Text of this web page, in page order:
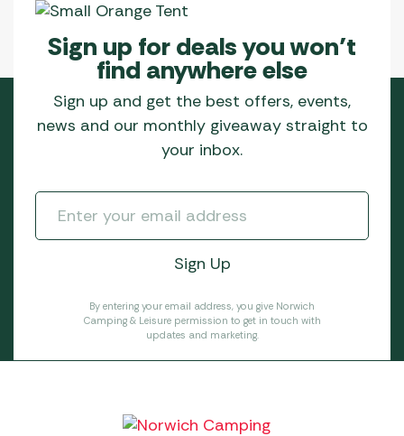
Sign up for deals you won’t
find anywhere else
Sign up and get the best offers, events,
news and our monthly giveaway straight to
your inbox.
By entering your email address, you give Norwich
Camping & Leisure permission to get in touch with
updates and marketing.